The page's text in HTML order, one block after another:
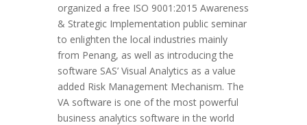
organized a free ISO 9001:2015 Awareness
& Strategic Implementation public seminar
to enlighten the local industries mainly
from Penang, as well as introducing the
software SAS’ Visual Analytics as a value
added Risk Management Mechanism. The
VA software is one of the most powerful
business analytics software in the world